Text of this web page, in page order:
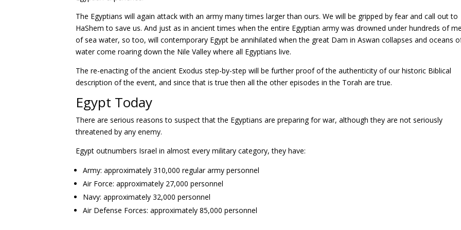
The Egyptians will again attack with an army many times larger than ours. We will be gripped by fear and call out to
HaShem to save us. And just as in ancient times when the entire Egyptian army was drowned under hundreds of
of sea water, so too, will contemporary Egypt be annihilated when the great Dam in Aswan collapses and oceans
water come roaring down the Nile Valley where all Egyptians live.
The re-enacting of the ancient Exodus step-by-step will be further proof of the authenticity of our historic Biblical
description of the event, and since that is true then all the other episodes in the Torah are true.
Egypt Today
There are serious reasons to suspect that the Egyptians are preparing for war, although they are not seriously
threatened by any enemy.
Egypt outnumbers Israel in almost every military category, they have:
Army: approximately 310,000 regular army personnel
Air Force: approximately 27,000 personnel
Navy: approximately 32,000 personnel
Air Defense Forces: approximately 85,000 personnel